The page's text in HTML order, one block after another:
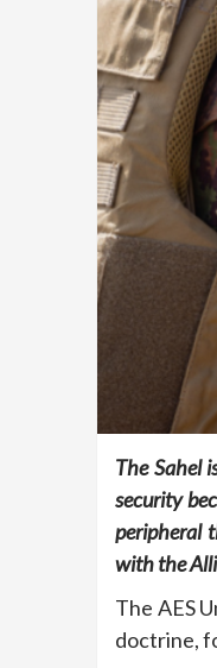
The Sahel
security
peripheral
with the
The AES
doctrine,